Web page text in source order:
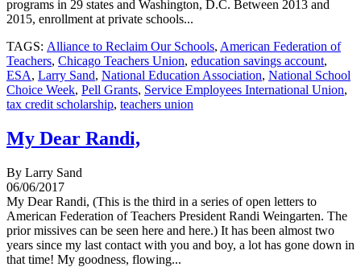
programs in 29 states and Washington, D.C. Between 2013 and
2015, enrollment at private schools...
TAGS: Alliance to Reclaim Our Schools, American Federation of
Teachers, Chicago Teachers Union, education savings account,
ESA, Larry Sand, National Education Association, National School
Choice Week, Pell Grants, Service Employees International Union,
tax credit scholarship, teachers union
My Dear Randi,
By Larry Sand
06/06/2017
My Dear Randi, (This is the third in a series of open letters to
American Federation of Teachers President Randi Weingarten. The
prior missives can be seen here and here.) It has been almost two
years since my last contact with you and boy, a lot has gone down in
that time! My goodness, flowing...